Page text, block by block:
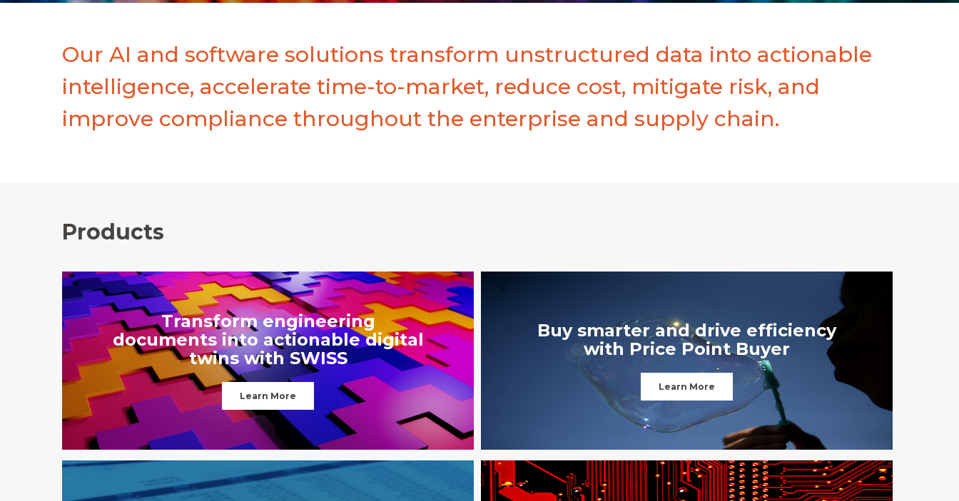
Our AI and software solutions transform unstructured data into actionable
intelligence, accelerate time-to-market, reduce cost, mitigate risk, and
improve compliance throughout the enterprise and supply chain.
Products
Transform engineering
documents into actionable digital
twins with SWISS
Learn More
Buy smarter and drive efficiency
with Price Point Buyer
Learn More